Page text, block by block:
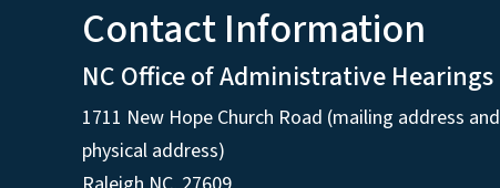
Contact Information
NC Office of Administrative Hearings
1711 New Hope Church Road (mailing address and
physical address)